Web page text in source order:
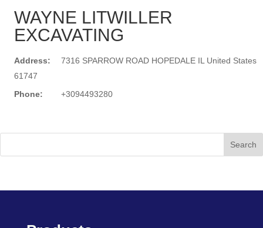
WAYNE LITWILLER
EXCAVATING
Address:
7316 SPARROW ROAD HOPEDALE IL United States
61747
Phone:
+3094493280
Search